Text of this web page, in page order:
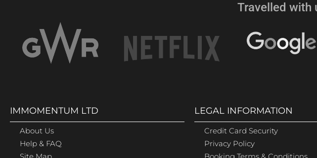
Travelled with
IMMOMENTUM LTD
About Us
Help & FAQ
LEGAL INFORMATION
Credit Card Security
Privacy Policy